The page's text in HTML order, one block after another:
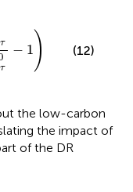
τ
τ
− 1 )
ρi,
(12)
the low-carbon
the impact of
of the DR